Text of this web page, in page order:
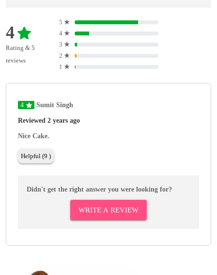
4
Rating & 5
reviews
5 ★
4 ★
3 ★
2 ★
1 ★
4 Sumit Singh
Reviewed 2 years ago
Nice Cake.
Helpful (9 )
Didn't get the right answer you were looking for?
WRITE A REVIEW